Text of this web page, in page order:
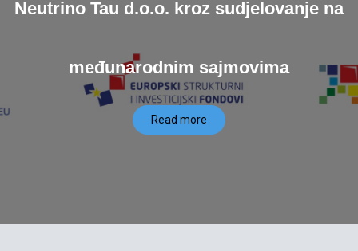
Neutrino Tau d.o.o. kroz sudjelovanje na
međunarodnim sajmovima
Read more